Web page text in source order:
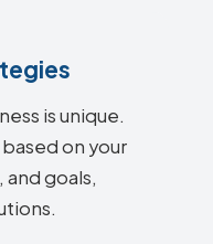
is unique.
on your
goals,